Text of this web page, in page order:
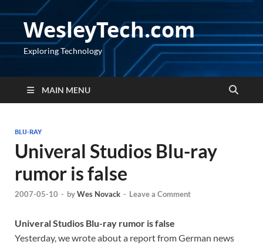
WesleyTech.com
Exploring Technology
MAIN MENU
BLU-RAY
Univeral Studios Blu-ray
rumor is false
2007-05-10 - byWes Novack - Leave a Comment
Univeral Studios Blu-ray rumor is false
Yesterday, we wrote about a report from German news